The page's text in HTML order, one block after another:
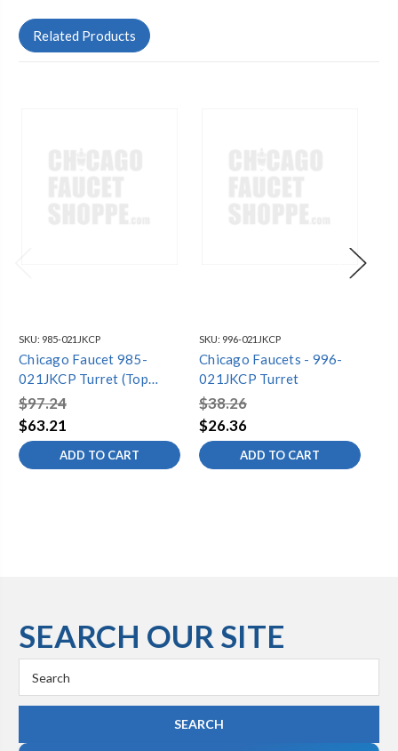
Related Products
SKU: 985-021JKCP
Chicago Faucet 985-
021JKCP Turret (Top
Outlet)
$97.24
$63.21
ADD TO CART
SKU: 996-021JKCP
Chicago Faucets - 996-
021JKCP Turret
$38.26
$26.36
ADD TO CART
SEARCH OUR SITE
Keyword: